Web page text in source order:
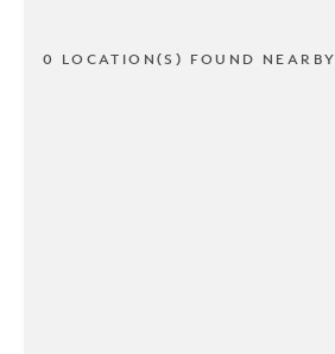
0 LOCATION(S) FOUND NEARBY